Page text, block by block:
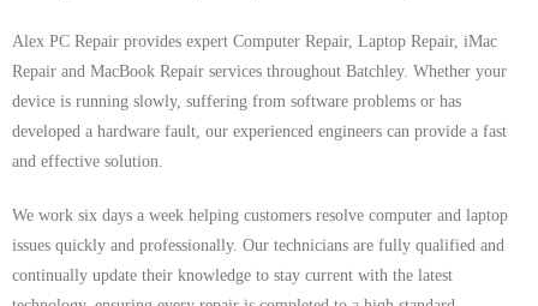
CONTACT
Alex PC Repair provides expert Computer Repair, Laptop Repair, iMac
Repair and MacBook Repair services throughout Batchley. Whether your
device is running slowly, suffering from software problems or has
developed a hardware fault, our experienced engineers can provide a fast
and effective solution.
We work six days a week helping customers resolve computer and laptop
issues quickly and professionally. Our technicians are fully qualified and
continually update their knowledge to stay current with the latest